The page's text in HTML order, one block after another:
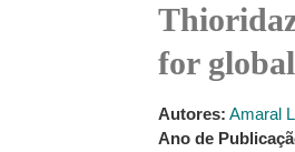
for
Autores: Amaral L
Ano de